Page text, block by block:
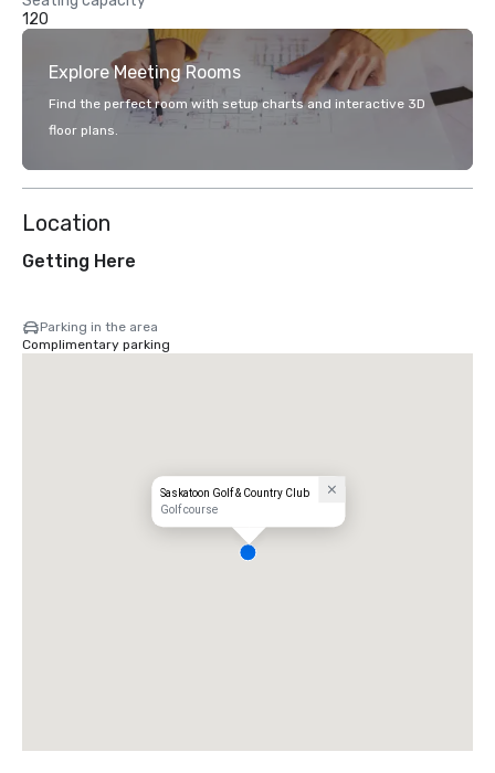
120
Explore Meeting Rooms
Find the perfect room with setup charts and interactive 3D
floor plans.
Location
Getting Here
Parking in the area
Complimentary parking
Saskatoon Golf & Country Club
Golf course